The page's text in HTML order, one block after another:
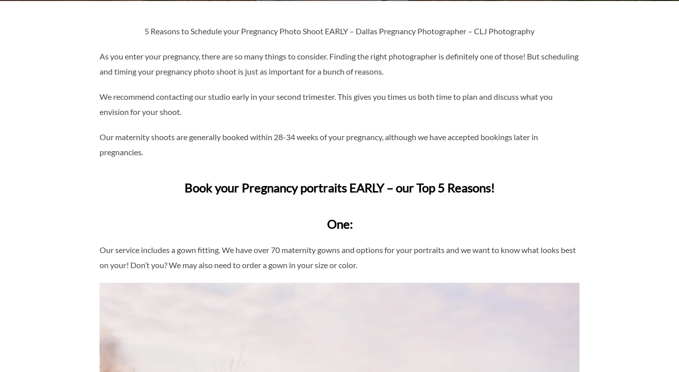
5 Reasons to Schedule your Pregnancy Photo Shoot EARLY – Dallas Pregnancy Photographer – CLJ Photography
As you enter your pregnancy, there are so many things to consider. Finding the right photographer is definitely one of those! But scheduling
and timing your pregnancy photo shoot is just as important for a bunch of reasons.
We recommend contacting our studio early in your second trimester. This gives you times us both time to plan and discuss what you
envision for your shoot.
Our maternity shoots are generally booked within 28-34 weeks of your pregnancy, although we have accepted bookings later in
pregnancies.
Book your Pregnancy portraits EARLY – our Top 5 Reasons!
One:
Our service includes a gown fitting. We have over 70 maternity gowns and options for your portraits and we want to know what looks best
on your! Don’t you? We may also need to order a gown in your size or color.